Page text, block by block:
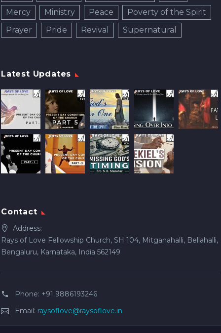
Mercy
Ministry Peace
Poverty of the Spirit
Prayer
Pride Revival Supernatural
Latest Updates
Contact
Address:
Rays of Love Fellowship Church, SH 104, Mitganahalli, Bellahalli,
Bengaluru, Karnataka, India 562149
Phone: +91 9886193246
Email: raysoflove@raysoflove.in